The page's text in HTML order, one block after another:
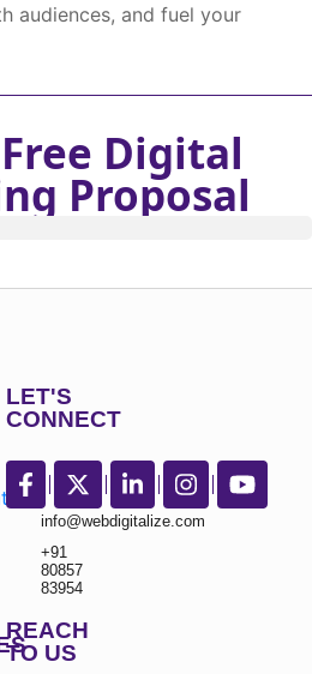
audiences, and fuel your
Digital
Proposal
LET'S
CONNECT
info@webdigitalize.com
+91
80857
83954
REACH
TO US